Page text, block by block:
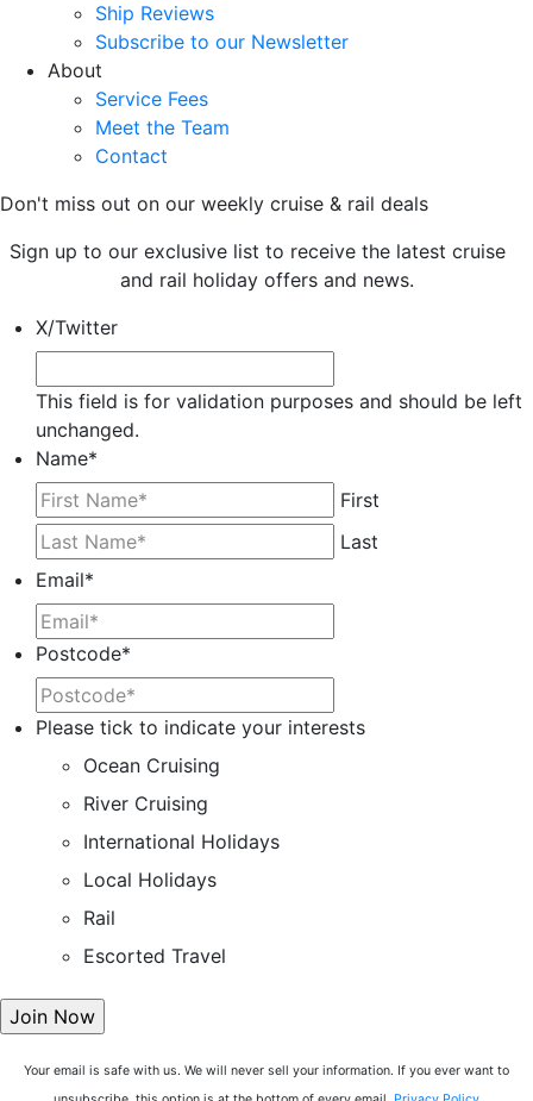
Ship Reviews
Subscribe to our Newsletter
About
Service Fees
Meet the Team
Contact
Don't miss out on our weekly cruise & rail deals
Sign up to our exclusive list to receive the latest cruise
and rail holiday offers and news.
X/Twitter
This field is for validation purposes and should be left
unchanged.
Name*
First
Last
Email*
Postcode*
Please tick to indicate your interests
Ocean Cruising
River Cruising
International Holidays
Local Holidays
Rail
Escorted Travel
Your email is safe with us. We will never sell your information. If you ever want to